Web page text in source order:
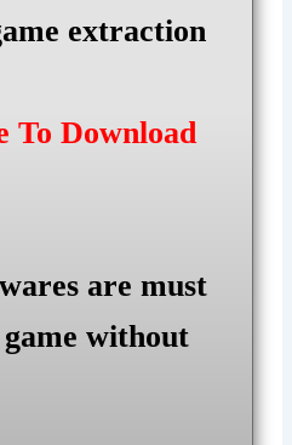
extraction
To Download
are must
without